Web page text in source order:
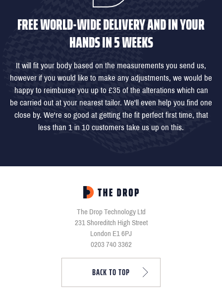
FREE WORLD-WIDE DELIVERY AND IN YOUR
HANDS IN 5 WEEKS
It will fit your body based on the measurements you send us,
however if you would like to make any adjustments, we would be
happy to reimburse you up to £35 of the alterations which can
be carried out at your nearest tailor. We'll even help you find one
close by. We're so good at getting the fit perfect first time, that
less than 1 in 10 customers take us up on this.
The Drop Technology Ltd
231 Shoreditch High Street
London E1 6PJ
0203 740 3362
BACK TO TOP